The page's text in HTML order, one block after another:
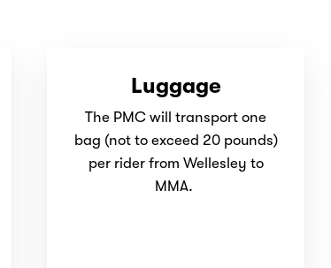
Luggage
The PMC will transport one
bag (not to exceed 20 pounds)
per rider from Wellesley to
MMA.